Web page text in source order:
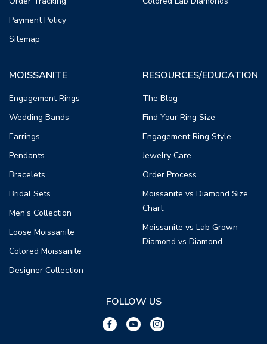
Payment Policy
Sitemap
MOISSANITE
Engagement Rings
Wedding Bands
Earrings
Pendants
Bracelets
Bridal Sets
Men's Collection
Loose Moissanite
Colored Moissanite
Designer Collection
RESOURCES/EDUCATION
The Blog
Find Your Ring Size
Engagement Ring Style
Jewelry Care
Order Process
Moissanite vs Diamond Size
Chart
Moissanite vs Lab Grown
Diamond vs Diamond
FOLLOW US